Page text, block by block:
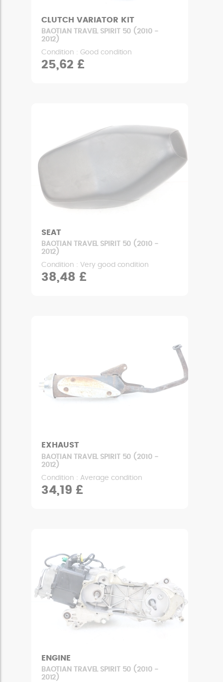
CLUTCH VARIATOR KIT
BAOTIAN TRAVEL SPIRIT 50 (2010 -
2012)
Condition : Good condition
25,62 £
SEAT
BAOTIAN TRAVEL SPIRIT 50 (2010 -
2012)
Condition : Very good condition
38,48 £
EXHAUST
BAOTIAN TRAVEL SPIRIT 50 (2010 -
2012)
Condition : Average condition
34,19 £
ENGINE
BAOTIAN TRAVEL SPIRIT 50 (2010 -
2012)